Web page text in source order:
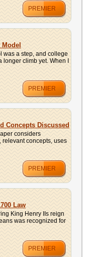
PREMIER
Model
was a step, and college
longer climb yet. When I
PREMIER
Concepts Discussed
considers
relevant concepts, uses
PREMIER
Law
King Henry IIs reign
was recognized for
PREMIER